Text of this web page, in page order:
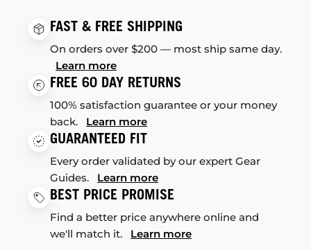
FAST & FREE SHIPPING
On orders over $200 — most ship same day.
Learn more
FREE 60 DAY RETURNS
100% satisfaction guarantee or your money
back. Learn more
GUARANTEED FIT
Every order validated by our expert Gear
Guides. Learn more
BEST PRICE PROMISE
Find a better price anywhere online and
we'll match it. Learn more